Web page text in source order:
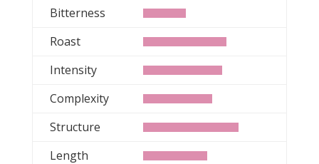
Bitterness
Roast
Intensity
Complexity
Structure
Length